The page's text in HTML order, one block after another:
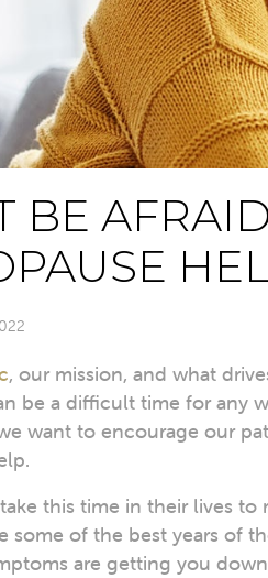
BE
, our mission, and what
be a difficult time for any
want to encourage our
this time in their lives
some of the best years of
are getting you